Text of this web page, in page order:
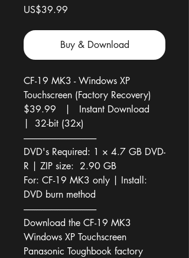
US$39.99
Buy & Download
CF-19 MK3 - Windows XP
Touchscreen (Factory Recovery)
$39.99   |   Instant Download
|  32-bit (32x)
-----------------------------------------
DVD's Required: 1 × 4.7 GB DVD-
R | ZIP size:  2.90 GB
For: CF-19 MK3 only | Install:
DVD burn method
-----------------------------------------
Download the CF-19 MK3
Windows XP Touchscreen
Panasonic Toughbook factory